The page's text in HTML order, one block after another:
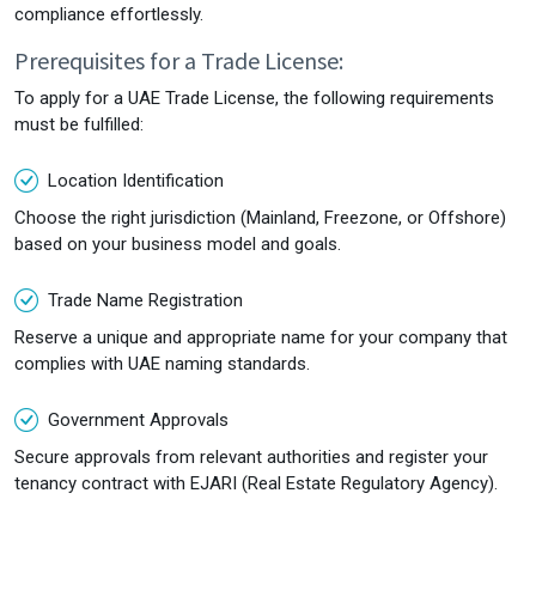
compliance effortlessly.
Prerequisites for a Trade License:
To apply for a UAE Trade License, the following requirements
must be fulfilled:
Location Identification
Choose the right jurisdiction (Mainland, Freezone, or Offshore)
based on your business model and goals.
Trade Name Registration
Reserve a unique and appropriate name for your company that
complies with UAE naming standards.
Government Approvals
Secure approvals from relevant authorities and register your
tenancy contract with EJARI (Real Estate Regulatory Agency).